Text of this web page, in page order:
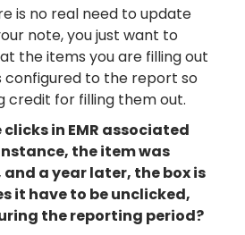
is no real need to update
note, you just want to
the items you are filling out
configured to the report so
credit for filling them out.
clicks in EMR associated
the item was
a year later, the box is
it have to be unclicked,
the reporting period?